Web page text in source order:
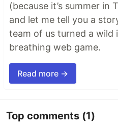
(because it’s summer in
and let me tell you a
team of us turned a wild
breathing web game.
Read more →
Top comments (1)